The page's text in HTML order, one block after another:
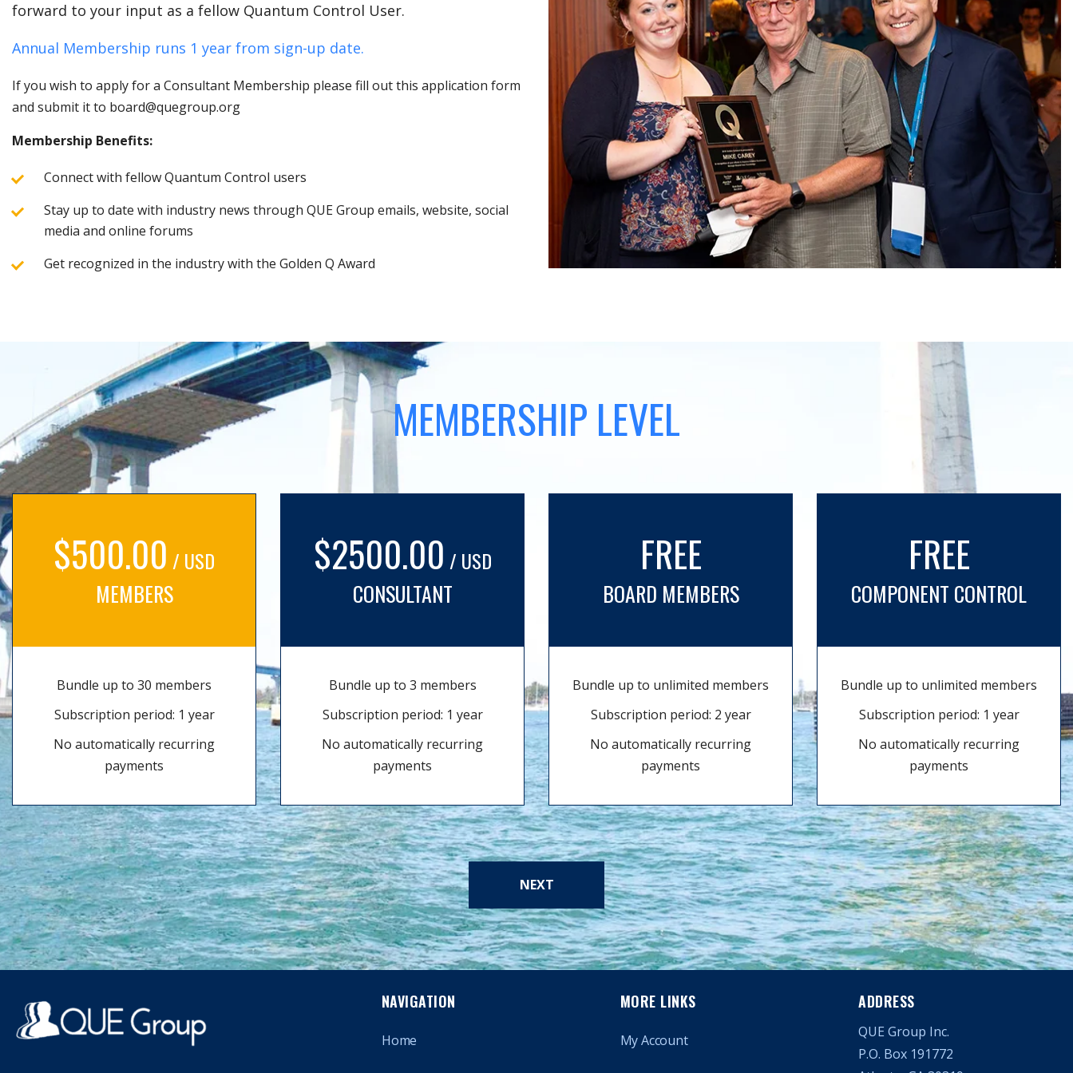
forward to your input as a fellow Quantum Control User.
Annual Membership runs 1 year from sign-up date.
If you wish to apply for a Consultant Membership please fill out this application form
and submit it to board@quegroup.org
Membership Benefits:
Connect with fellow Quantum Control users
Stay up to date with industry news through QUE Group emails, website, social
media and online forums
Get recognized in the industry with the Golden Q Award
MEMBERSHIP LEVEL
$500.00 / USD
MEMBERS
Bundle up to 30 members
Subscription period: 1 year
No automatically recurring
payments
$2500.00 / USD
CONSULTANT
Bundle up to 3 members
Subscription period: 1 year
No automatically recurring
payments
FREE
BOARD MEMBERS
Bundle up to unlimited members
Subscription period: 2 year
No automatically recurring
payments
FREE
COMPONENT CONTROL
Bundle up to unlimited members
Subscription period: 1 year
No automatically recurring
payments
NEXT
NAVIGATION
Home
MORE LINKS
My Account
ADDRESS
QUE Group Inc.
P.O. Box 191772